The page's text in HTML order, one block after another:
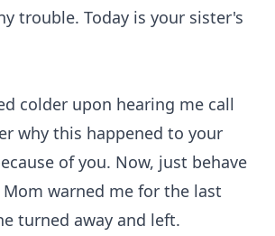
trouble. Today is your sister's
colder upon hearing me call
why this happened to your
of you. Now, just behave
Mom warned me for the last
turned away and left.